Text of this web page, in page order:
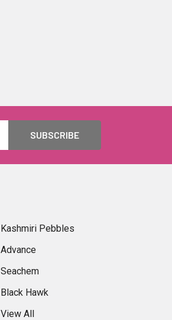
Kashmiri Pebbles
Advance
Seachem
Black Hawk
View All